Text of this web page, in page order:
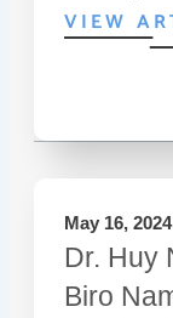
VIEW
May 16, 2024
Dr. Huy
Biro